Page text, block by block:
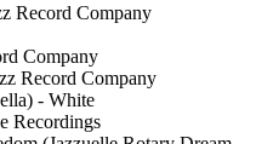
Record Company
Company
Record Company
- White
Recordings